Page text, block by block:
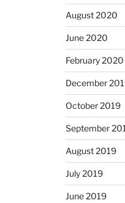
August 2020
June 2020
February 2020
December
October 2019
September
August 2019
July 2019
June 2019